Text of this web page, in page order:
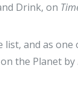
Drink, on
list, and as one
the Planet by